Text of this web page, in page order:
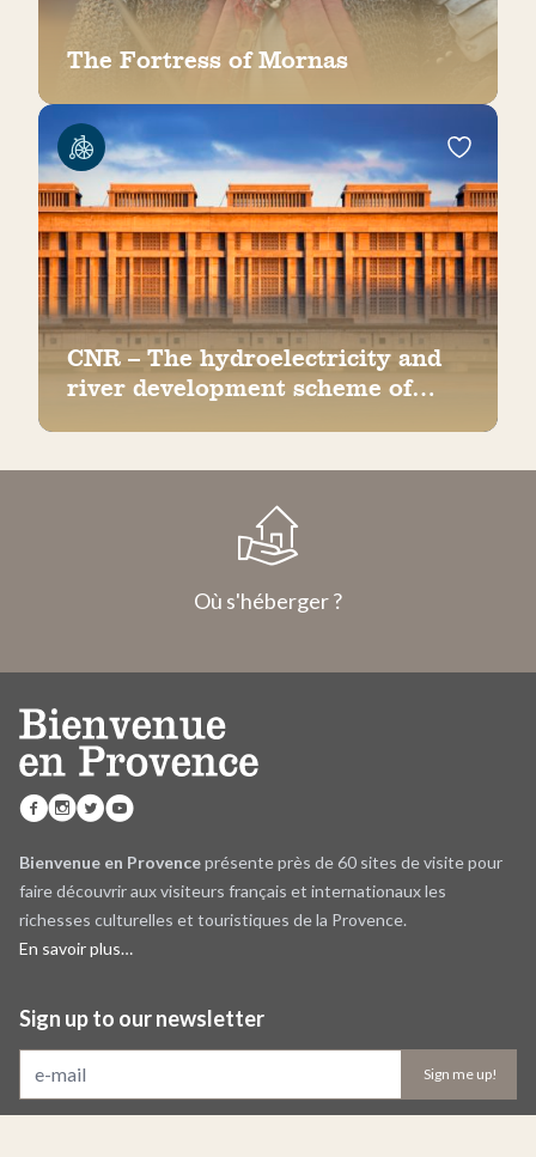
The Fortress of Mornas
CNR – The hydroelectricity and
river development scheme of
Où s'héberger ?
Bienvenue en Provenceprésente près de 60 sites de visite pour
faire découvrir aux visiteurs français et internationaux les
richesses culturelles et touristiques de la Provence.
En savoir plus…
Sign up to our newsletter